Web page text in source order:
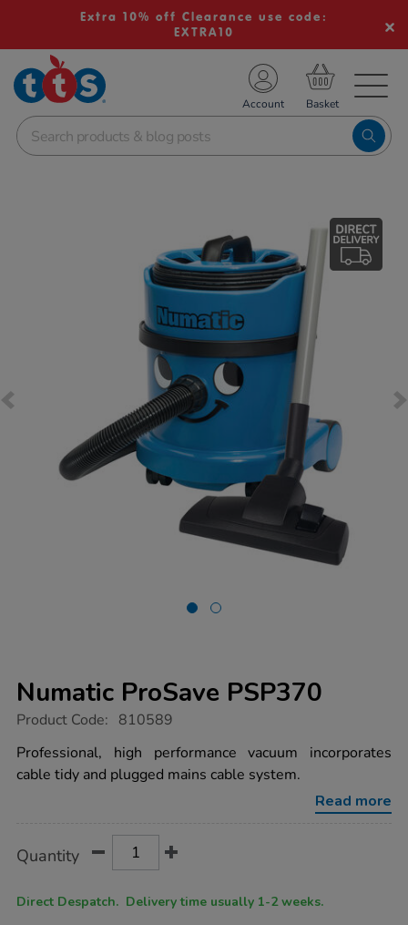
Extra 10% off Clearance use code:
EXTRA10
School Resources
Shop
Account
Numatic ProSave PSP370
https://www.tts-
prosave-
psp370/1031661.html
Product Code: 810589
Professional, high performance vacuum incorporates
cable tidy and plugged mains cable system.
Read more
Actions
TO
Quantity
Direct Despatch. Delivery time usually 1-2 weeks.